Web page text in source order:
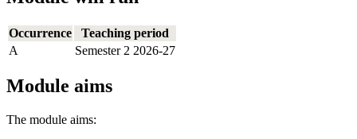
Occurrence
Teaching period
A
Semester 2 2026-27
Module aims
The module aims: